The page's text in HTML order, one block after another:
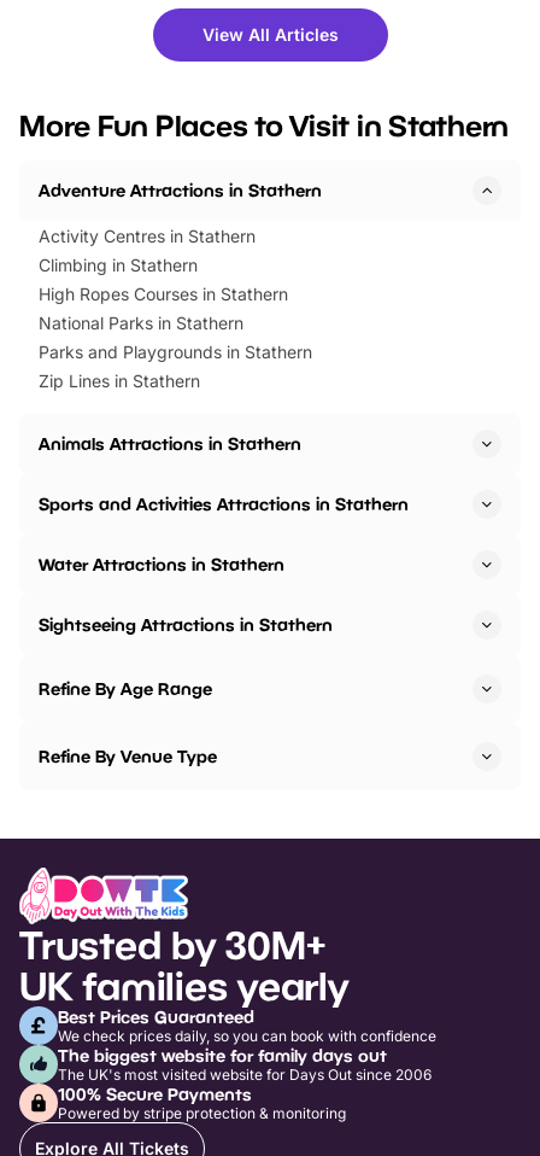
there is plenty to enjoy. Whether
you’re planning a big day out or
events to…
fantastic 25%
tickets for a limited
BeWILDerwood is
View All Articles
More Fun Places to Visit in Stathern
Adventure Attractions in Stathern
Activity Centres in Stathern
Climbing in Stathern
High Ropes Courses in Stathern
National Parks in Stathern
Parks and Playgrounds in Stathern
Zip Lines in Stathern
Animals Attractions in Stathern
Sports and Activities Attractions in Stathern
Water Attractions in Stathern
Sightseeing Attractions in Stathern
Refine By Age Range
Refine By Venue Type
Trusted by 30M+
UK families yearly
Best Prices Guaranteed
We check prices daily, so you can book with confidence
The biggest website for family days out
The UK's most visited website for Days Out since 2006
100% Secure Payments
Powered by stripe protection & monitoring
Explore All Tickets